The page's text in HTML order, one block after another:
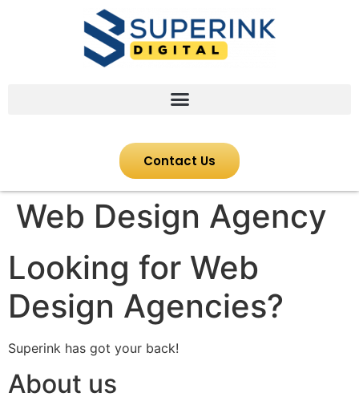
Contact Us
Web Design Agency
Looking for Web
Design Agencies?
Superink has got your back!
About us